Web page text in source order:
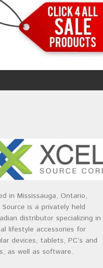
in Mississauga, Ontario,
Source is a privately held
distributor specializing in
lifestyle accessories for
devices, tablets, PC’s and
as well as software.